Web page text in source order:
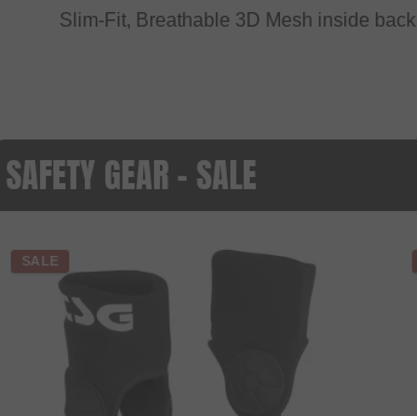
Slim-Fit, Breathable 3D Mesh inside
SAFETY GEAR - SALE
SALE